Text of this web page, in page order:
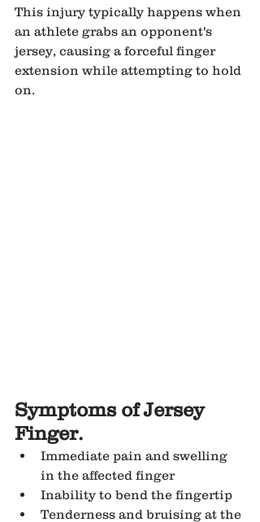
This injury typically happens when
an athlete grabs an opponent's
jersey, causing a forceful finger
extension while attempting to hold
on.
Symptoms of Jersey
Finger.
Immediate pain and swelling
in the affected finger
Inability to bend the fingertip
Tenderness and bruising at the